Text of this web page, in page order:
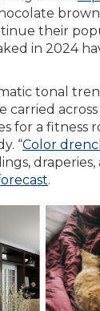
their
in 2024
tonal
carried
for a fitness
“Color
.